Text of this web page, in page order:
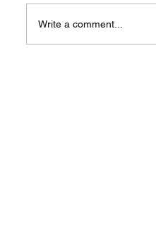
Write a comment...